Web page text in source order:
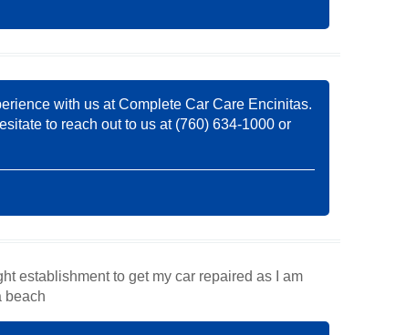
with us at Complete Car Care Encinitas.
to reach out to us at (760) 634-1000 or
establishment to get my car repaired as I am
beach